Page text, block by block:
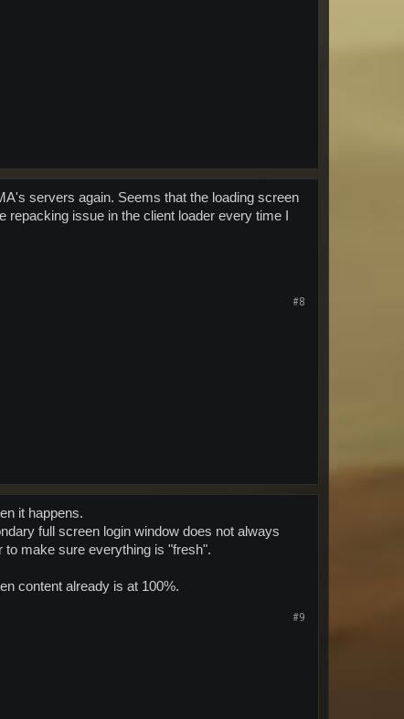
servers again. Seems that the loading screen
issue in the client loader every time I
#8
it happens.
full screen login window does not always
make sure everything is "fresh".
content already is at 100%.
#9